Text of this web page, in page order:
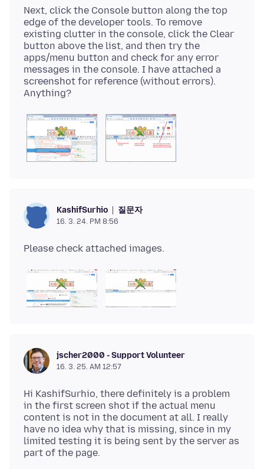
Next, click the Console button along the top
edge of the developer tools. To remove
existing clutter in the console, click the Clear
button above the list, and then try the
apps/menu button and check for any error
messages in the console. I have attached a
screenshot for reference (without errors).
KashifSurhio 질문자
16. 3. 24. PM 8:56
jscher2000 - Support Volunteer
16. 3. 25. AM 12:57
Hi KashifSurhio, there definitely is a problem
in the first screen shot if the actual menu
content is not in the document at all. I really
have no idea why that is missing, since in my
limited testing it is being sent by the server as